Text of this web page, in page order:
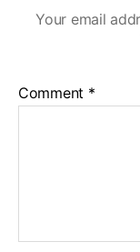
Your email
Comment *